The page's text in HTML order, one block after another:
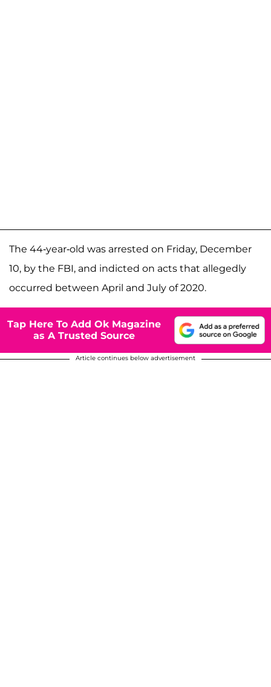
The 44-year-old was arrested on Friday, December
10, by the FBI, and indicted on acts that allegedly
occurred between April and July of 2020.
Tap Here To Add Ok Magazine
as A Trusted Source
Article continues below advertisement